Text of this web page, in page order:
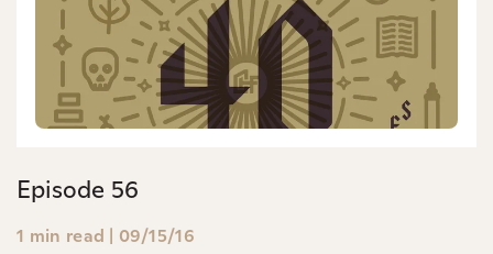
Episode 56
1 min read | 09/15/16